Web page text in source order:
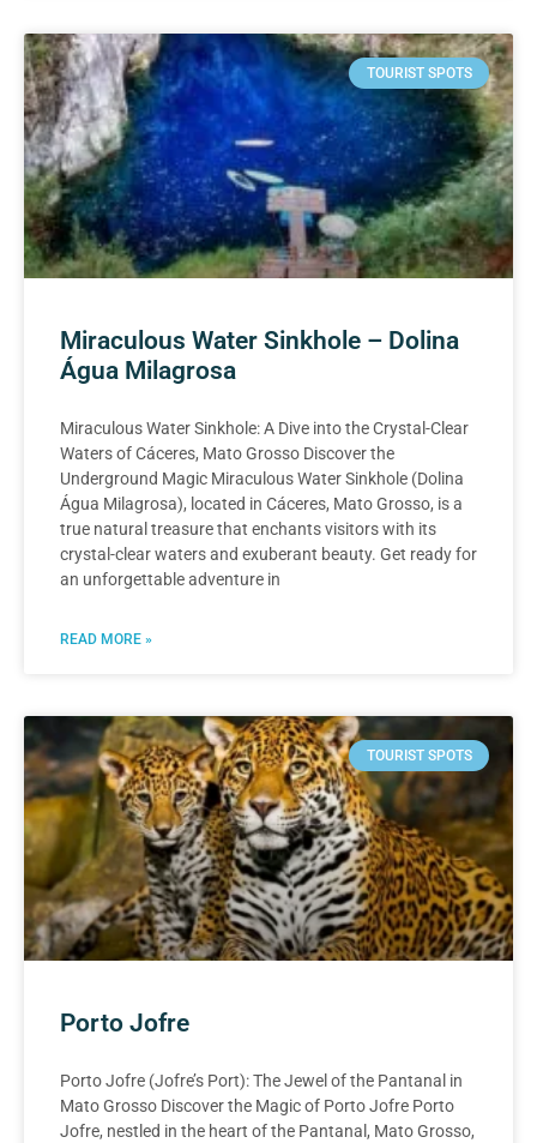
TOURIST SPOTS
Miraculous Water Sinkhole – Dolina
Água Milagrosa
Miraculous Water Sinkhole: A Dive into the Crystal-Clear
Waters of Cáceres, Mato Grosso Discover the
Underground Magic Miraculous Water Sinkhole (Dolina
Água Milagrosa), located in Cáceres, Mato Grosso, is a
true natural treasure that enchants visitors with its
crystal-clear waters and exuberant beauty. Get ready for
an unforgettable adventure in
READ MORE »
TOURIST SPOTS
Porto Jofre
Porto Jofre (Jofre’s Port): The Jewel of the Pantanal in
Mato Grosso Discover the Magic of Porto Jofre Porto
Jofre, nestled in the heart of the Pantanal, Mato Grosso,